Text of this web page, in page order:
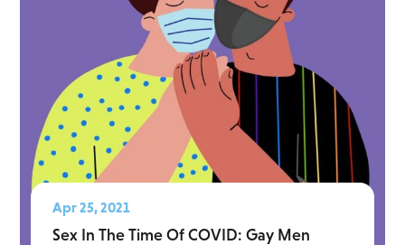
Apr 25, 2021
Sex In The Time Of COVID: Gay Men